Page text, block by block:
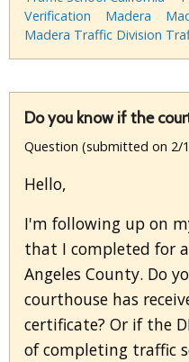
Verification
Madera
Madera Traffic Division
Do you know if the
Question (submitted on 2/
Hello,
I'm following up on
that I completed for
Angeles County. Do
courthouse has
certificate? Or if the
of completing traffic